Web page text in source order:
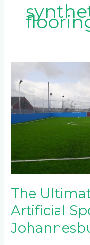
The
Artificial
Guide
to
Artificial
Sports
Surfaces
Johannesburg